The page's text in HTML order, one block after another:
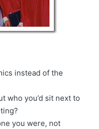
instead of the
who you’d sit next to
you were, not